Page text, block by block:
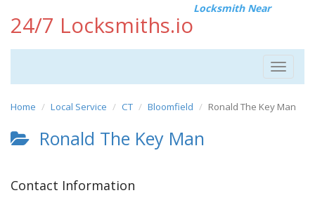
24/7 Locksmiths.io
Locksmith Near
Toggle
Home Local Service CT Bloomfield Ronald The Key Man
Ronald The Key Man
Contact Information